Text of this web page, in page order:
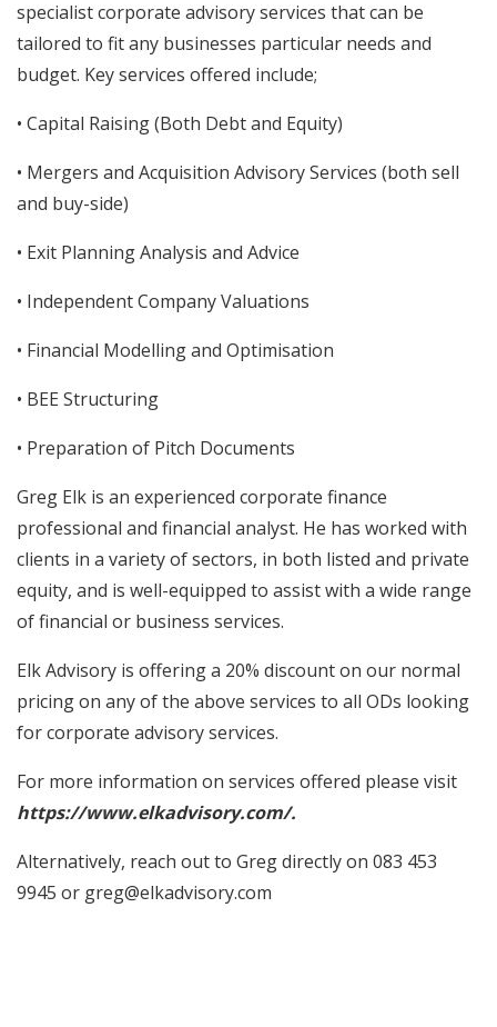
specialist corporate advisory services that can be
tailored to fit any businesses particular needs and
budget. Key services offered include;
• Capital Raising (Both Debt and Equity)
• Mergers and Acquisition Advisory Services (both sell
and buy-side)
• Exit Planning Analysis and Advice
• Independent Company Valuations
• Financial Modelling and Optimisation
• BEE Structuring
• Preparation of Pitch Documents
Greg Elk is an experienced corporate finance
professional and financial analyst. He has worked with
clients in a variety of sectors, in both listed and private
equity, and is well-equipped to assist with a wide range
of financial or business services.
Elk Advisory is offering a 20% discount on our normal
pricing on any of the above services to all ODs looking
for corporate advisory services.
For more information on services offered please visit
https://www.elkadvisory.com/.
Alternatively, reach out to Greg directly on 083 453
9945 or greg@elkadvisory.com